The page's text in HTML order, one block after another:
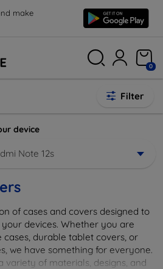
make
0
Filter
device
Note 12s
of cases and covers designed to
devices. Whether you are
durable tablet covers, or
we have something for everyone.
variety of materials, designs, and